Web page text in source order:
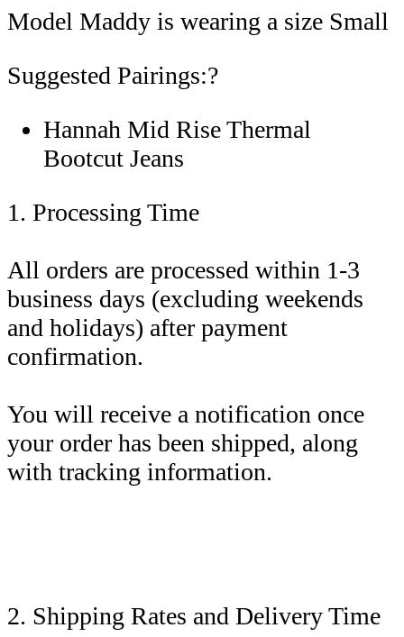
Model Maddy is wearing a size Small
Suggested Pairings:?
Hannah Mid Rise Thermal
Bootcut Jeans
1. Processing Time
All orders are processed within 1-3
business days (excluding weekends
and holidays) after payment
confirmation.
You will receive a notification once
your order has been shipped, along
with tracking information.
2. Shipping Rates and Delivery Time